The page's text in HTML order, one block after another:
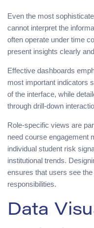
Even the most
cannot interpret the
often operate under time
present insights clearly
Effective dashboards
most important indicators
of the interface, while
through drill-down
Role-specific views are
need course engagement
individual student risk
institutional trends.
ensures that users see
responsibilities.
Data